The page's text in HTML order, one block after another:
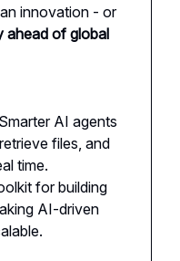
innovation - or
ahead of global
AI agents
files, and
time.
for building
AI-driven